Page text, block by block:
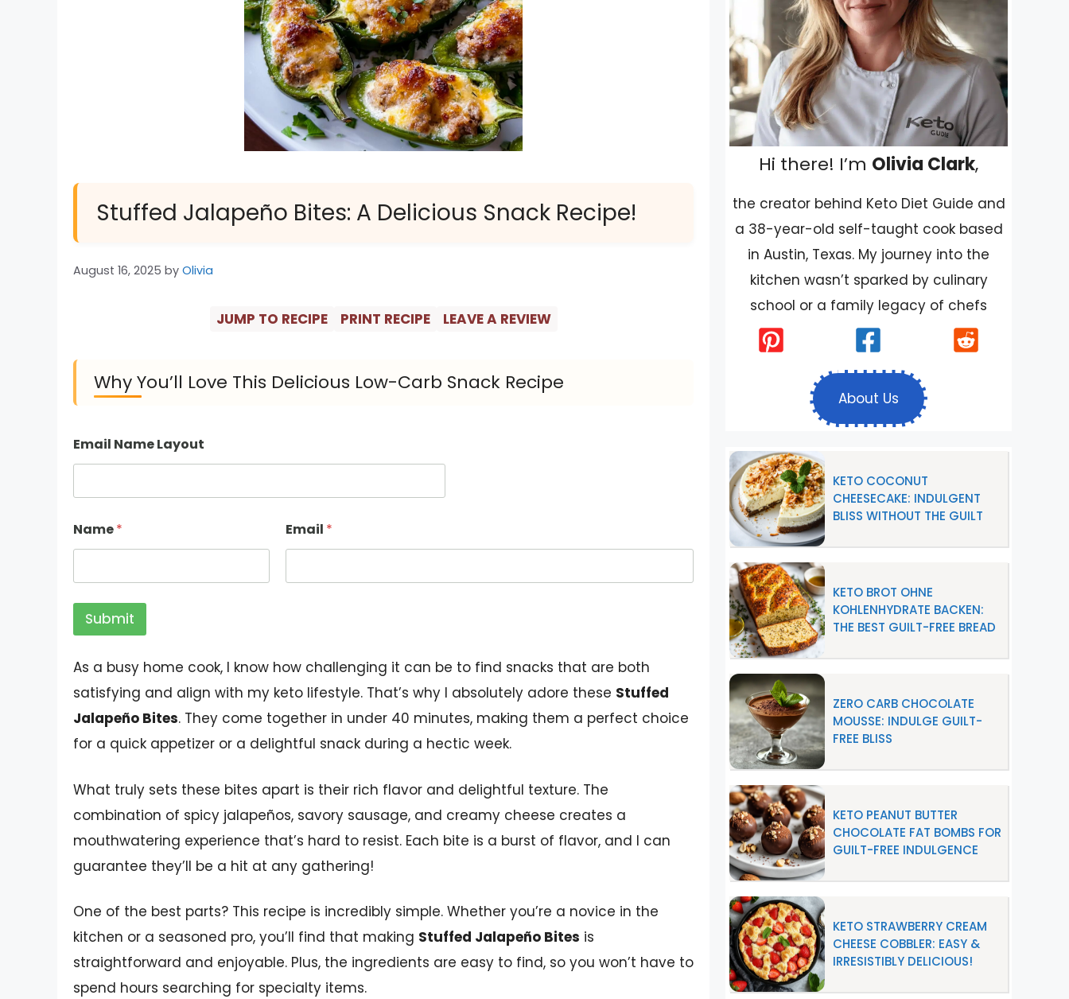
Stuffed Jalapeño Bites: A Delicious Snack Recipe!
August 16, 2025 by Olivia
JUMP TO RECIPE PRINT RECIPE LEAVE A REVIEW
Why You’ll Love This Delicious Low-Carb Snack Recipe
Email Name Layout
Name* Email *
Submit
As a busy home cook, I know how challenging it can be to find snacks that are both
satisfying and align with my keto lifestyle. That’s why I absolutely adore these Stuffed
Jalapeño Bites. They come together in under 40 minutes, making them a perfect choice
for a quick appetizer or a delightful snack during a hectic week.
What truly sets these bites apart is their rich flavor and delightful texture. The
combination of spicy jalapeños, savory sausage, and creamy cheese creates a
mouthwatering experience that’s hard to resist. Each bite is a burst of flavor, and I can
guarantee they’ll be a hit at any gathering!
One of the best parts? This recipe is incredibly simple. Whether you’re a novice in the
kitchen or a seasoned pro, you’ll find that making Stuffed Jalapeño Bites is
straightforward and enjoyable. Plus, the ingredients are easy to find, so you won’t have to
spend hours searching for specialty items.
Hi there! I’m Olivia Clark,
the creator behind Keto Diet Guide and
a 38-year-old self-taught cook based
in Austin, Texas. My journey into the
kitchen wasn’t sparked by culinary
school or a family legacy of chefs
About Us
KETO COCONUT
CHEESECAKE: INDULGENT
BLISS WITHOUT THE GUILT
KETO BROT OHNE
KOHLENHYDRATE BACKEN:
THE BEST GUILT-FREE BREAD
ZERO CARB CHOCOLATE
MOUSSE: INDULGE GUILT-
FREE BLISS
KETO PEANUT BUTTER
CHOCOLATE FAT BOMBS FOR
GUILT-FREE INDULGENCE
KETO STRAWBERRY CREAM
CHEESE COBBLER: EASY &
IRRESISTIBLY DELICIOUS!